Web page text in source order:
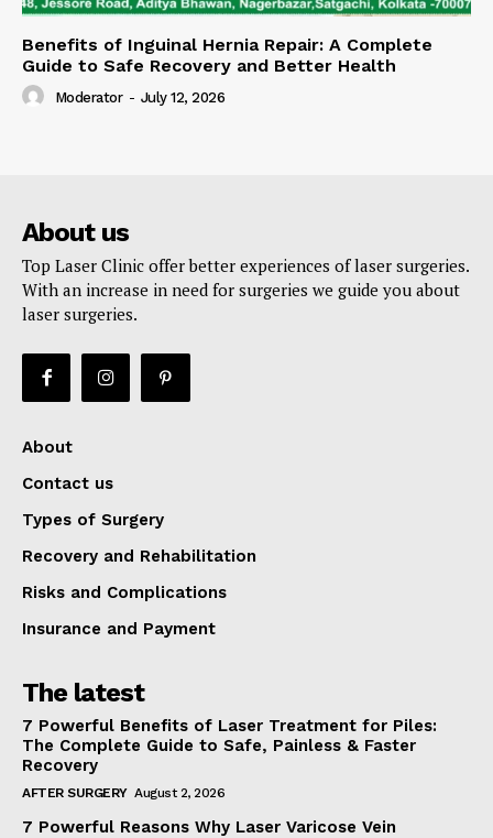
Benefits of Inguinal Hernia Repair: A Complete
Guide to Safe Recovery and Better Health
Moderator - July 12, 2026
About us
Top Laser Clinic offer better experiences of laser surgeries.
With an increase in need for surgeries we guide you about
laser surgeries.
About
Contact us
Types of Surgery
Recovery and Rehabilitation
Risks and Complications
Insurance and Payment
The latest
7 Powerful Benefits of Laser Treatment for Piles:
The Complete Guide to Safe, Painless & Faster
Recovery
AFTER SURGERY August 2, 2026
7 Powerful Reasons Why Laser Varicose Vein